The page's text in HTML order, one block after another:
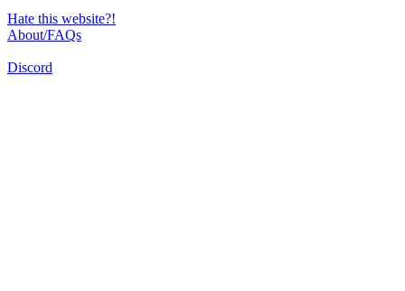
Hate this website?!
About/FAQs
Discord